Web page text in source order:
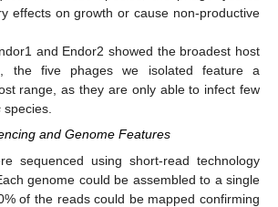
effects on growth or cause non-productive
and Endor2 showed the broadest host
the five phages we isolated feature a
range, as they are only able to infect few
species.
and Genome Features
sequenced using short-read technology
genome could be assembled to a single
of the reads could be mapped confirming